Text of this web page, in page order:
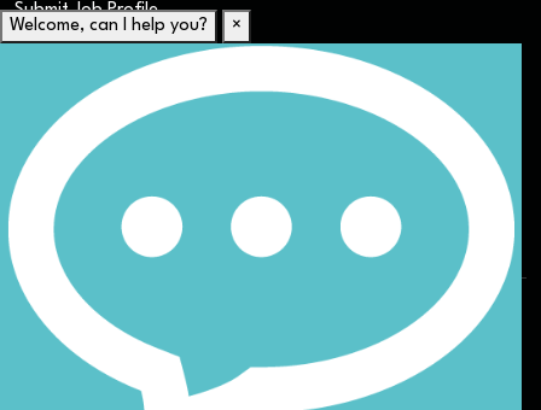
Submit Job Profile
For Candidates
Submit CV
Career Resources
Our Disciplines
Job Search
Website Terms & Conditions Privacy Policy
ESG
Sitemap
© Nicoll Curtin 2024. All rights reserved.
Welcome, can I help you? ×